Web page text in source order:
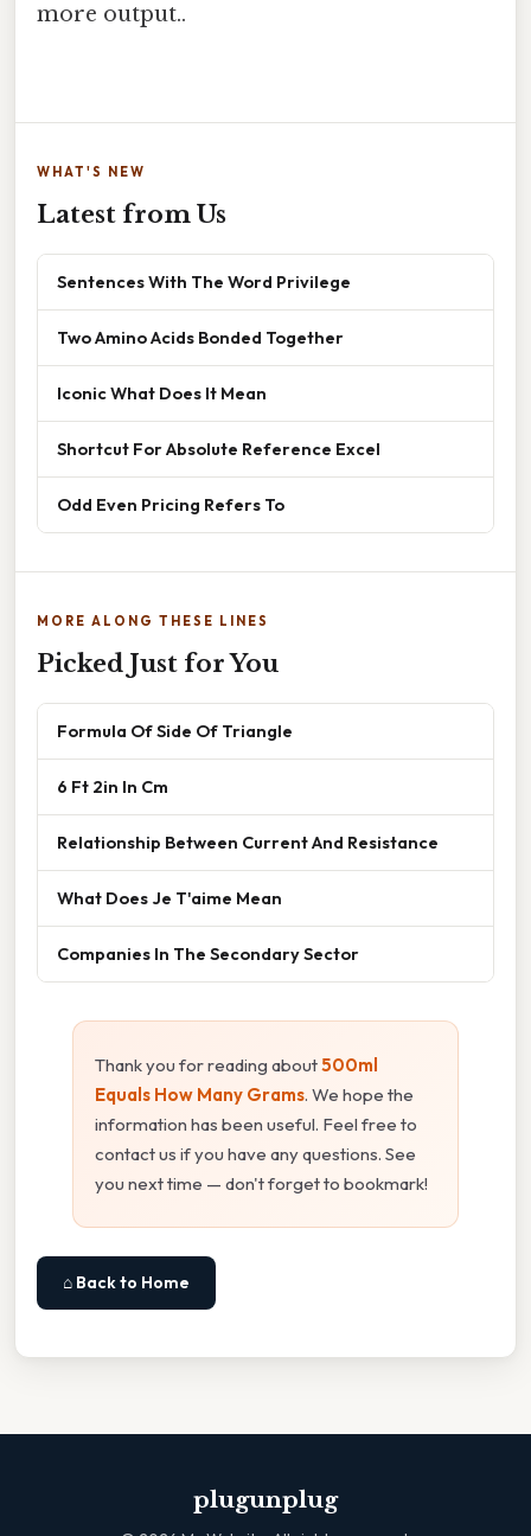
more output..
WHAT'S NEW
Latest from Us
Sentences With The Word Privilege
Two Amino Acids Bonded Together
Iconic What Does It Mean
Shortcut For Absolute Reference Excel
Odd Even Pricing Refers To
MORE ALONG THESE LINES
Picked Just for You
Formula Of Side Of Triangle
6 Ft 2in In Cm
Relationship Between Current And Resistance
What Does Je T'aime Mean
Companies In The Secondary Sector
Thank you for reading about500ml
Equals How Many Grams. We hope the
information has been useful. Feel free to
contact us if you have any questions. See
you next time — don't forget to bookmark!
⌂ Back to Home
plugunplug